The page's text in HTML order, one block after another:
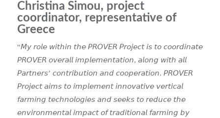
Christina Simou, project
coordinator, representative of
Greece
“𝘔𝘺 𝘳𝘰𝘭𝘦 𝘸𝘪𝘵𝘩𝘪𝘯 𝘵𝘩𝘦 𝘗𝘙𝘖𝘝𝘌𝘙 𝘗𝘳𝘰𝘫𝘦𝘤𝘵 𝘪𝘴 𝘵𝘰 𝘤𝘰𝘰𝘳𝘥𝘪𝘯𝘢𝘵𝘦
𝘗𝘙𝘖𝘝𝘌𝘙 𝘰𝘷𝘦𝘳𝘢𝘭𝘭 𝘪𝘮𝘱𝘭𝘦𝘮𝘦𝘯𝘵𝘢𝘵𝘪𝘰𝘯, 𝘢𝘭𝘰𝘯𝘨 𝘸𝘪𝘵𝘩 𝘢𝘭𝘭
𝘗𝘢𝘳𝘵𝘯𝘦𝘳𝘴’ 𝘤𝘰𝘯𝘵𝘳𝘪𝘣𝘶𝘵𝘪𝘰𝘯 𝘢𝘯𝘥 𝘤𝘰𝘰𝘱𝘦𝘳𝘢𝘵𝘪𝘰𝘯. 𝘗𝘙𝘖𝘝𝘌𝘙
𝘗𝘳𝘰𝘫𝘦𝘤𝘵 𝘢𝘪𝘮𝘴 𝘵𝘰 𝘪𝘮𝘱𝘭𝘦𝘮𝘦𝘯𝘵 𝘪𝘯𝘯𝘰𝘷𝘢𝘵𝘪𝘷𝘦 𝘷𝘦𝘳𝘵𝘪𝘤𝘢𝘭
𝘧𝘢𝘳𝘮𝘪𝘯𝘨 𝘵𝘦𝘤𝘩𝘯𝘰𝘭𝘰𝘨𝘪𝘦𝘴 𝘢𝘯𝘥 𝘴𝘦𝘦𝘬𝘴 𝘵𝘰 𝘳𝘦𝘥𝘶𝘤𝘦 𝘵𝘩𝘦
𝘦𝘯𝘷𝘪𝘳𝘰𝘯𝘮𝘦𝘯𝘵𝘢𝘭 𝘪𝘮𝘱𝘢𝘤𝘵 𝘰𝘧 𝘵𝘳𝘢𝘥𝘪𝘵𝘪𝘰𝘯𝘢𝘭 𝘧𝘢𝘳𝘮𝘪𝘯𝘨 𝘣𝘺